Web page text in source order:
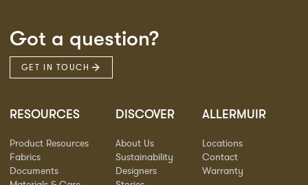
Got a question?
GET IN TOUCH
RESOURCES
Product Resources
Fabrics
Documents
DISCOVER
About Us
Sustainability
Designers
ALLERMUIR
Locations
Contact
Warranty